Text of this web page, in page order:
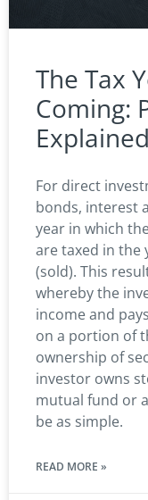
The Tax
Coming:
Explained
For direct
bonds, interest
year in which
are taxed in the
(sold). This
whereby the
income and
on a portion of
ownership of
investor owns
mutual fund or
be as simple.
READ MORE »